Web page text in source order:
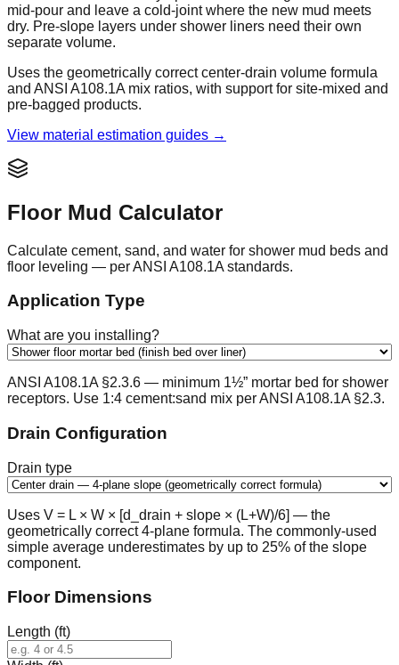
mid-pour and leave a cold-joint where the new mud meets
dry. Pre-slope layers under shower liners need their own
separate volume.
Uses the geometrically correct center-drain volume formula
and ANSI A108.1A mix ratios, with support for site-mixed and
pre-bagged products.
View material estimation guides →
Floor Mud Calculator
Calculate cement, sand, and water for shower mud beds and
floor leveling — per ANSI A108.1A standards.
Application Type
What are you installing?
ANSI A108.1A §2.3.6 — minimum 1½” mortar bed for shower
receptors. Use 1:4 cement:sand mix per ANSI A108.1A §2.3.
Drain Configuration
Drain type
Uses V = L × W × [d_drain + slope × (L+W)/6] — the
geometrically correct 4-plane formula. The commonly-used
simple average underestimates by up to 25% of the slope
component.
Floor Dimensions
Length (ft)